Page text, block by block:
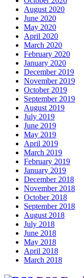
August 2020
June 2020
May 2020
April 2020
March 2020
February 2020
January 2020
December 2019
November 2019
October 2019
September 2019
August 2019
July 2019
June 2019
May 2019
April 2019
March 2019
February 2019
January 2019
December 2018
November 2018
October 2018
September 2018
August 2018
July 2018
June 2018
May 2018
April 2018
March 2018